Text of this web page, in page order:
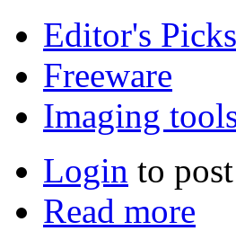
Editor's Picks
Freeware
Imaging
Login to
Read more